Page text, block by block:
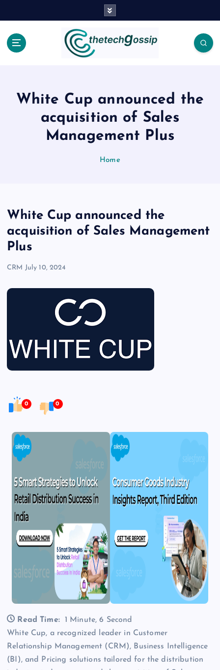
White Cup announced the
acquisition of Sales
Management Plus
Home
White Cup announced the
acquisition of Sales Management
Plus
CRM July 10, 2024
0 0
Read Time:
1 Minute, 6 Second
White Cup, a recognized leader in Customer
Relationship Management (CRM), Business Intelligence
(BI), and Pricing solutions tailored for the distribution